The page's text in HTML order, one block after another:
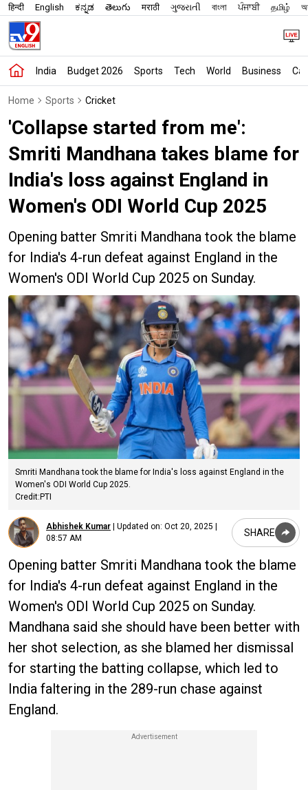
हिन्दी English ಕನ್ನಡ తెలుగు मराठी ગુજરાતી বাংলা ਪੰਜਾਬੀ தமிழ்
India Budget 2026 Sports Tech World Business
Home Sports Cricket
'Collapse started from me':
Smriti Mandhana takes blame for
India's loss against England in
Women's ODI World Cup 2025
Opening batter Smriti Mandhana took the blame
for India's 4-run defeat against England in the
Women's ODI World Cup 2025 on Sunday.
Smriti Mandhana took the blame for India's loss against England in the
Women's ODI World Cup 2025.
Credit:PTI
Abhishek Kumar | Updated on: Oct 20, 2025 |
08:57 AM
SHARE
Opening batter Smriti Mandhana took the blame
for India's 4-run defeat against England in the
Women's ODI World Cup 2025 on Sunday.
Mandhana said she should have been better with
her shot selection, as she blamed her dismissal
for starting the batting collapse, which led to
India faltering in the 289-run chase against
England.